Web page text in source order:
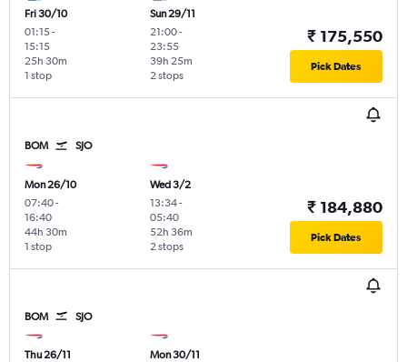
Fri 30/10
01:15-
15:15
1 stop
25h 30m
Sun 29/11
21:00-
23:55
2 stops
39h 25m
₹ 175,550
Pick Dates
BOM SJO
Mon 26/10
07:40-
16:40
1 stop
44h 30m
Wed 3/2
13:34-
05:40
2 stops
52h 36m
₹ 184,880
Pick Dates
BOM SJO
Thu 26/11
Mon 30/11